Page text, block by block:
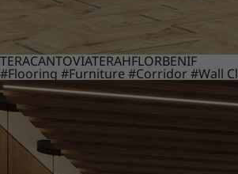
TERACANTOVIATERAHFLORBENIF
#Flooring #Furniture #Corridor #Wall